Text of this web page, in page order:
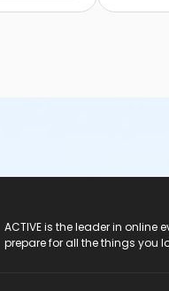
ACTIVE is the leader in
prepare for all the things you